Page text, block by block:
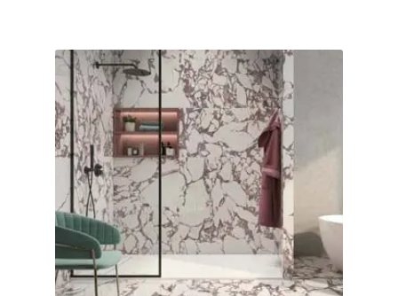
Granite Tiles
Travertine
Designer Specifier
Contact Us